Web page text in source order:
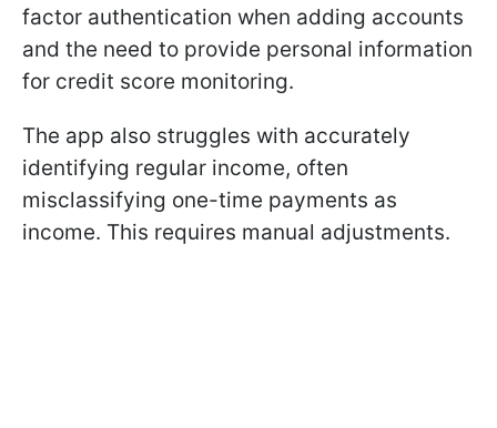
factor authentication when adding accounts
and the need to provide personal information
for credit score monitoring.
The app also struggles with accurately
identifying regular income, often
misclassifying one-time payments as
income. This requires manual adjustments.